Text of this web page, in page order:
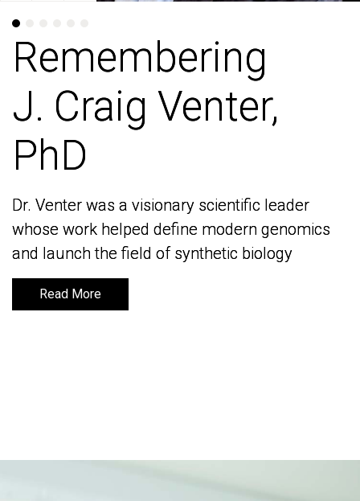
Remembering
J. Craig Venter,
PhD
Dr. Venter was a visionary scientific leader
whose work helped define modern genomics
and launch the field of synthetic biology
Read More
Remembering
J. Craig Venter,
PhD
Dr. Venter was a visionary scientific leader
whose work helped define modern genomics
and launch the field of synthetic biology
Read More